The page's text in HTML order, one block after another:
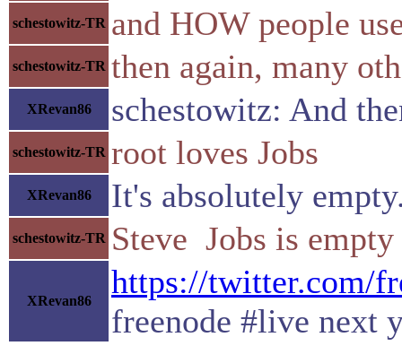
schestowitz-TR and HOW people
schestowitz-TR then again, many
XRevan86 schestowitz: And
schestowitz-TR root loves Jobs
XRevan86 It's absolutely
schestowitz-TR Steve Jobs is empty
XRevan86
https://twitter.com/
freenode #live next